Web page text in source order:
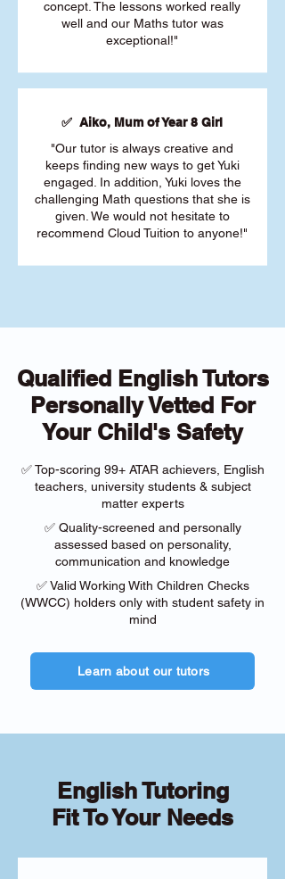
concept. The lessons worked really
well and our Maths tutor was
exceptional!"
✅ Aiko, Mum of Year 8 Girl
"Our tutor is always creative and
keeps finding new ways to get Yuki
engaged. In addition, Yuki loves the
challenging Math questions that she is
given. We would not hesitate to
recommend Cloud Tuition to anyone!"
Qualified English Tutors
Personally Vetted For
Your Child's Safety
✅ Top-scoring 99+ ATAR achievers, English
teachers, university students & subject
matter experts
✅ Quality-screened and personally
assessed based on personality,
communication and knowledge
✅ Valid Working With Children Checks
(WWCC) holders only with student safety in
mind
Learn about our tutors
English Tutoring
Fit To Your Needs